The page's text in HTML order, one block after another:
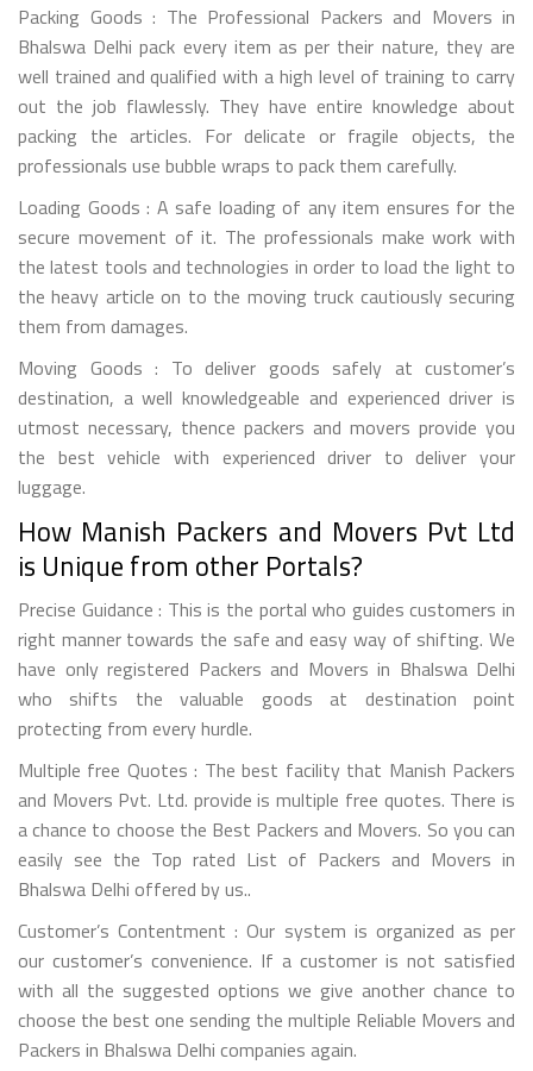
Packing Goods : The Professional Packers and Movers in
Bhalswa Delhi pack every item as per their nature, they are
well trained and qualified with a high level of training to carry
out the job flawlessly. They have entire knowledge about
packing the articles. For delicate or fragile objects, the
professionals use bubble wraps to pack them carefully.
Loading Goods : A safe loading of any item ensures for the
secure movement of it. The professionals make work with
the latest tools and technologies in order to load the light to
the heavy article on to the moving truck cautiously securing
them from damages.
Moving Goods : To deliver goods safely at customer’s
destination, a well knowledgeable and experienced driver is
utmost necessary, thence packers and movers provide you
the best vehicle with experienced driver to deliver your
luggage.
How Manish Packers and Movers Pvt Ltd
is Unique from other Portals?
Precise Guidance : This is the portal who guides customers in
right manner towards the safe and easy way of shifting. We
have only registered Packers and Movers in Bhalswa Delhi
who shifts the valuable goods at destination point
protecting from every hurdle.
Multiple free Quotes : The best facility that Manish Packers
and Movers Pvt. Ltd. provide is multiple free quotes. There is
a chance to choose the Best Packers and Movers. So you can
easily see the Top rated List of Packers and Movers in
Bhalswa Delhi offered by us..
Customer’s Contentment : Our system is organized as per
our customer’s convenience. If a customer is not satisfied
with all the suggested options we give another chance to
choose the best one sending the multiple Reliable Movers and
Packers in Bhalswa Delhi companies again.